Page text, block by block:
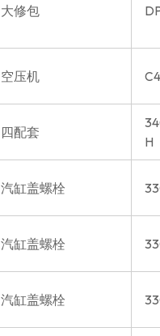
大修包
空压机
四配套
H
汽缸盖螺栓
汽缸盖螺栓
汽缸盖螺栓